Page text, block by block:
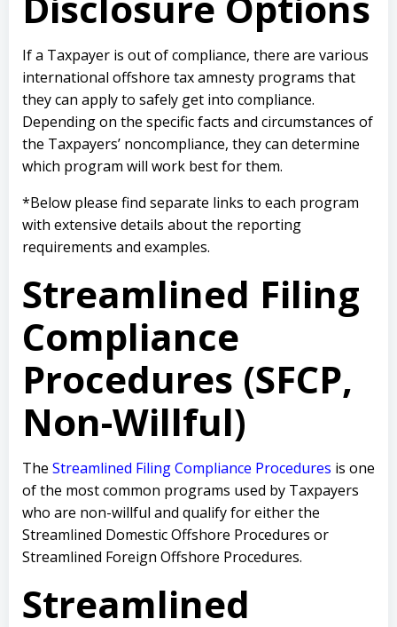
If a Taxpayer is out of compliance, there are various
international offshore tax amnesty programs that
they can apply to safely get into compliance.
Depending on the specific facts and circumstances of
the Taxpayers’ noncompliance, they can determine
which program will work best for them.
*Below please find separate links to each program
with extensive details about the reporting
requirements and examples.
Streamlined Filing
Compliance
Procedures (SFCP,
Non-Willful)
The Streamlined Filing Compliance Procedures is one
of the most common programs used by Taxpayers
who are non-willful and qualify for either the
Streamlined Domestic Offshore Procedures or
Streamlined Foreign Offshore Procedures.
Streamlined